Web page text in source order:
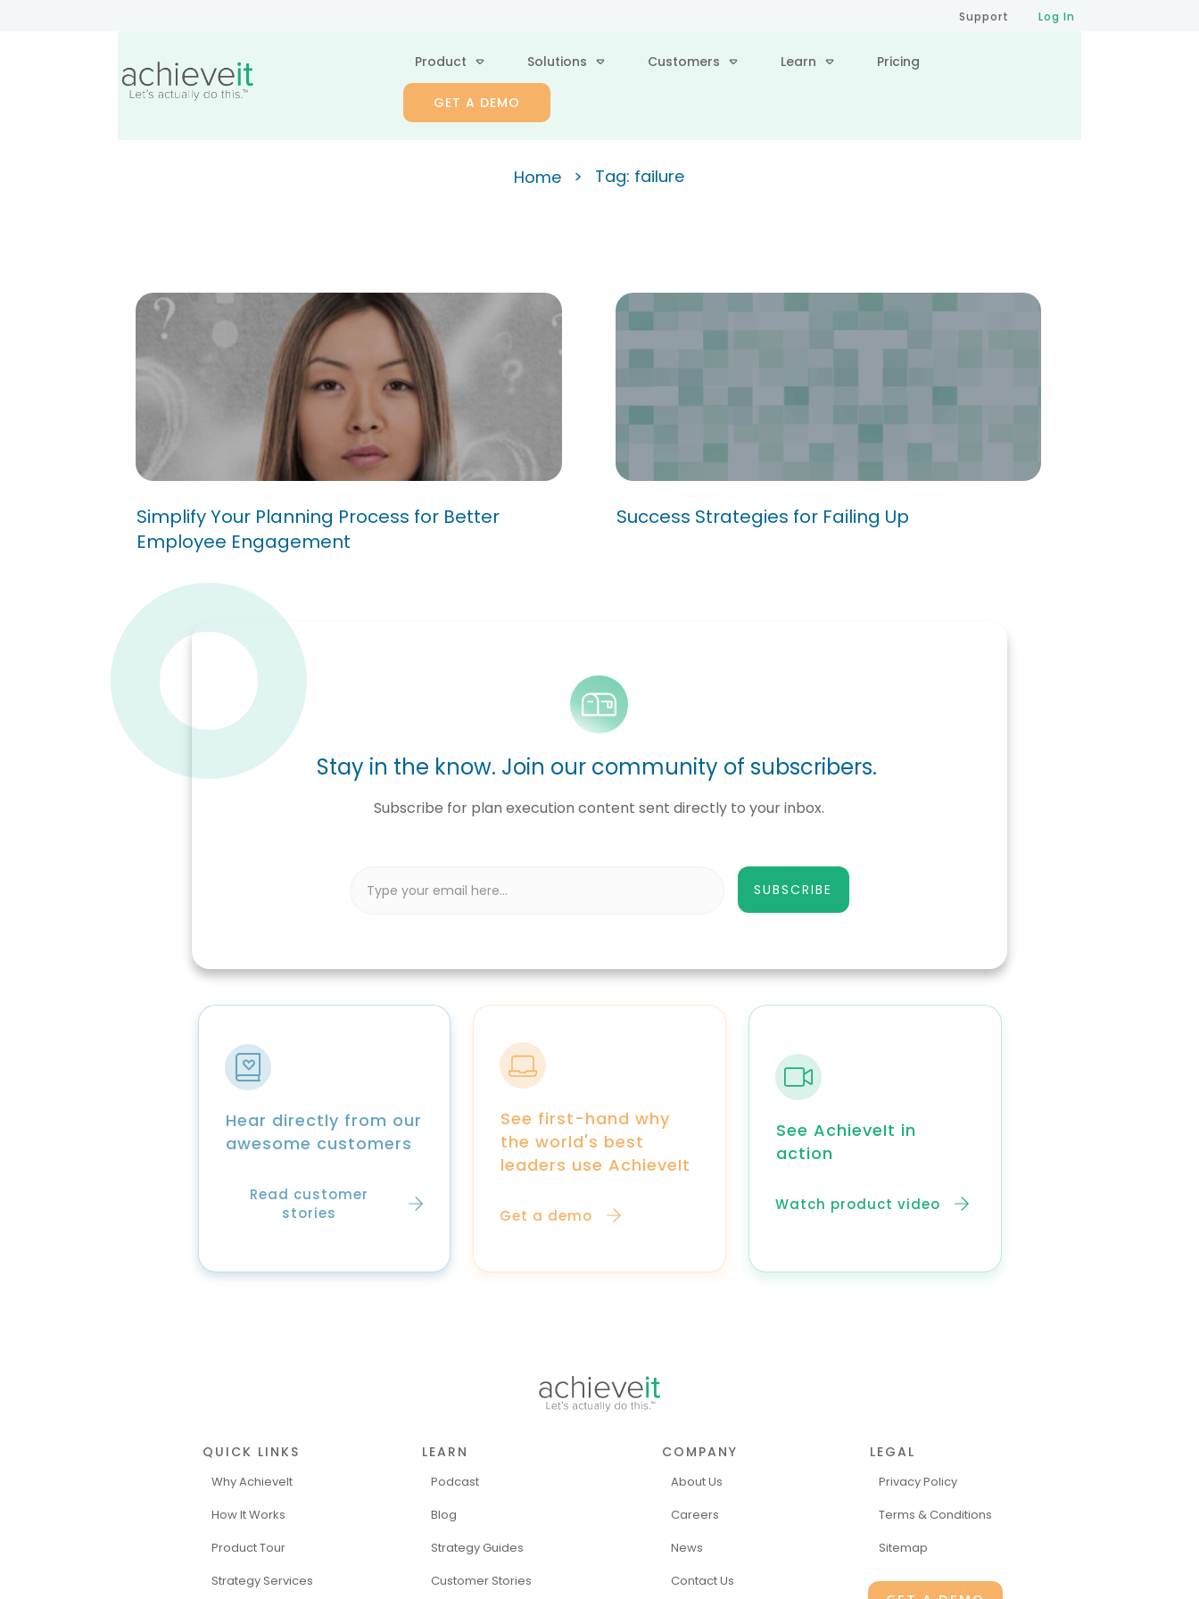
Support Log In
Product Solutions Customers Learn Pricing
GET A DEMO
Home > Tag: failure
Simplify Your Planning Process for
Better Employee Engagement
Simplify Your Planning Process for Better
Employee Engagement
Success Strategies for Failing Up
Success Strategies for Failing Up
Stay in the know. Join our community of subscribers.
Subscribe for plan execution content sent directly to your inbox.
SUBSCRIBE
Hear directly from our
awesome customers
Read customer
stories
See first-hand why
the world's best
leaders use AchieveIt
Get a demo
See AchieveIt in
action
Watch product video
QUICK LINKS
Why AchieveIt
How It Works
Product Tour
Strategy Services
LEARN
Podcast
Blog
Strategy Guides
Customer Stories
COMPANY
About Us
Careers
News
Contact Us
LEGAL
Privacy Policy
Terms & Conditions
Sitemap